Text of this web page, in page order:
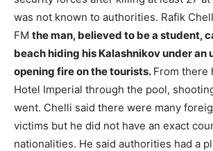
was not known to authorities. Rafik
FM the man, believed to be a student,
beach hiding his Kalashnikov under an
opening fire on the tourists. From there
Hotel Imperial through the pool,
went. Chelli said there were many
victims but he did not have an exact
nationalities. He said authorities had a